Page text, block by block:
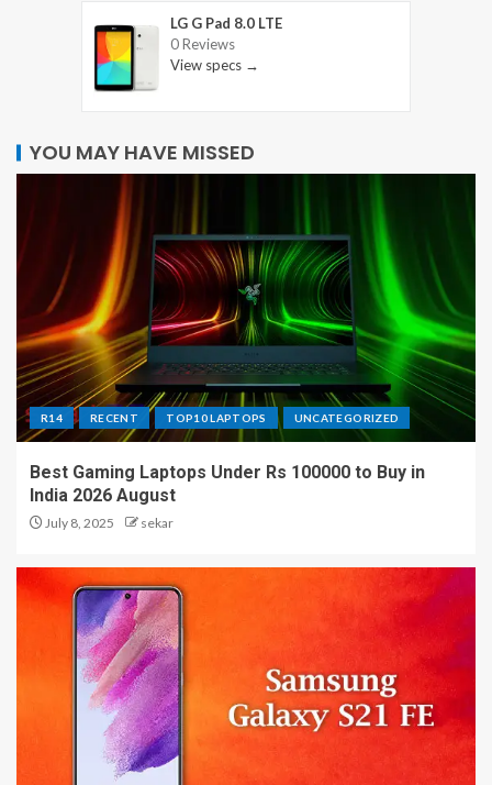
LG G Pad 8.0 LTE
0 Reviews
View specs →
YOU MAY HAVE MISSED
R14 RECENT TOP10 LAPTOPS UNCATEGORIZED
Best Gaming Laptops Under Rs 100000 to Buy in
India 2026 August
July 8, 2025 sekar